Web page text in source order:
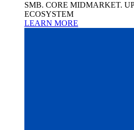
SMB. CORE MIDMARKET.
ECOSYSTEM
LEARN MORE